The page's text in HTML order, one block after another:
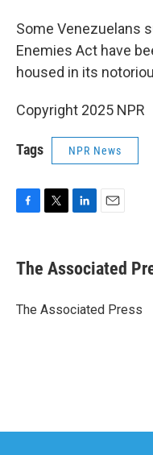
Some Venezuelans
Enemies Act have
housed in its
Copyright 2025 NPR
Tags NPR News
e
b
o
t
r
k
e
I
i
l
The Associated
The Associated Press